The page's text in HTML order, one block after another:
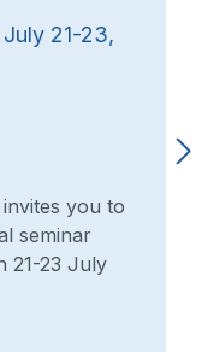
21-23,
you to
seminar
21-23 July